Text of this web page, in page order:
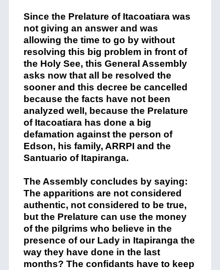
Since the Prelature of Itacoatiara was
not giving an answer and was
allowing the time to go by without
resolving this big problem in front of
the Holy See, this General Assembly
asks now that all be resolved the
soonerand this decree be cancelled
because the facts have not been
analyzed welI, because the Prelature
of Itacoatiarahas done a big
defamation againstthe person of
Edson, his family, ARRPI and the
Santuario of Itapiranga.
The Assembly concludes by saying:
The apparitions are not considered
authentic, not considered to be true,
but the Prelature can use the money
of the pilgrims who believe in the
presence ofour Lady in Itapirangathe
way they have done in the last
months? The confidants have to keep